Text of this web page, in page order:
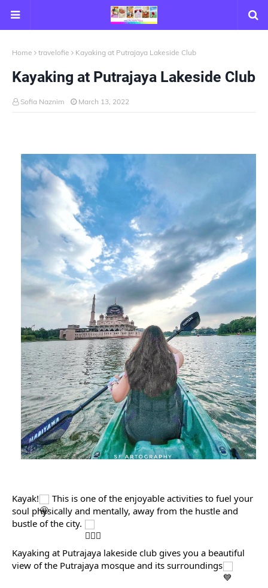
Home travelofie Kayaking at Putrajaya Lakeside Club
Kayaking at Putrajaya Lakeside Club
Sofia Naznim March 13, 2022
Kayak!
This is one of the enjoyable activities to fuel your
soul physically and mentally, away from the hustle and
bustle of the city.
Kayaking at Putrajaya lakeside club gives you a beautiful
view of the Putrajaya mosque and its surroundings